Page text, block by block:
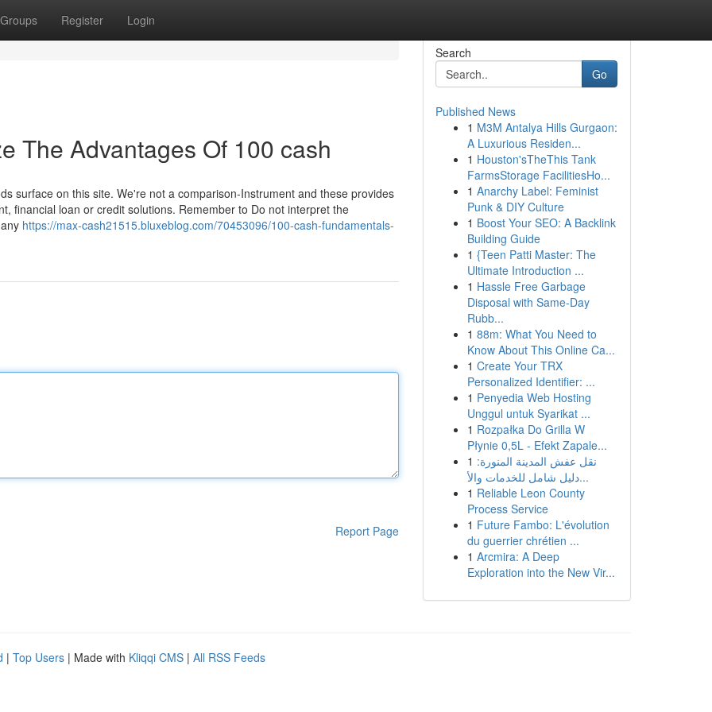
Groups Register Login
The Advantages Of 100 cash
surface on this site. We're not a comparison-Instrument and these provides
financial loan or credit solutions. Remember to Do not interpret the
https://max-cash21515.bluxeblog.com/70453096/100-cash-fundamentals-
Report Page
Search
Go
Published News
1 M3M Antalya Hills Gurgaon:
A Luxurious Residen...
1 Houston'sTheThis Tank
FarmsStorage FacilitiesHo...
1 Anarchy Label: Feminist
Punk & DIY Culture
1 Boost Your SEO: A Backlink
Building Guide
1 {Teen Patti Master: The
Ultimate Introduction ...
1 Hassle Free Garbage
Disposal with Same-Day
Rubb...
1 88m: What You Need to
Know About This Online Ca...
1 Create Your TRX
Personalized Identifier: ...
1 Penyedia Web Hosting
Unggul untuk Syarikat ...
1 Rozpałka Do Grilla W
Płynie 0,5L - Efekt Zapale...
1 نقل عفش المدينة المنورة:
دليل شامل للخدمات والأ...
1 Reliable Leon County
Process Service
1 Future Fambo: L'évolution
du guerrier chrétien ...
1 Arcmira: A Deep
Exploration into the New Vir...
| Top Users | Made with Kliqqi CMS | All RSS Feeds